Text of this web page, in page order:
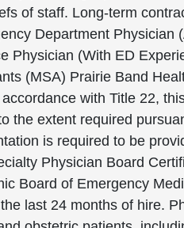
of staff. Long-term
Department Physician
Physician (With ED
(MSA) Prairie Band
with Title 22,
the extent required
is required to be
Physician Board
Board of Emergency
last 24 months of hire.